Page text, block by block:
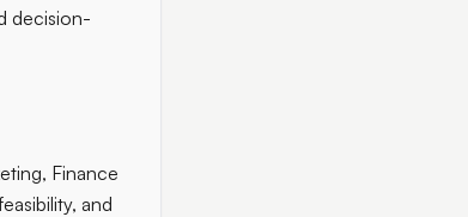
decision-
Finance
and